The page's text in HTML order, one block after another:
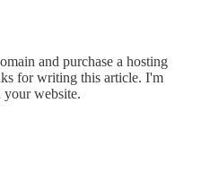
and purchase a hosting
for writing this article. I'm
website.